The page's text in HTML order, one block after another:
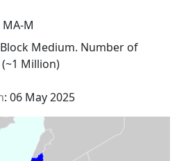
MA-M
Medium. Number of
Million)
: 06 May 2025